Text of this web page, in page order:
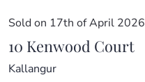
Sold on 17th of April 2026
10 Kenwood Court
Kallangur